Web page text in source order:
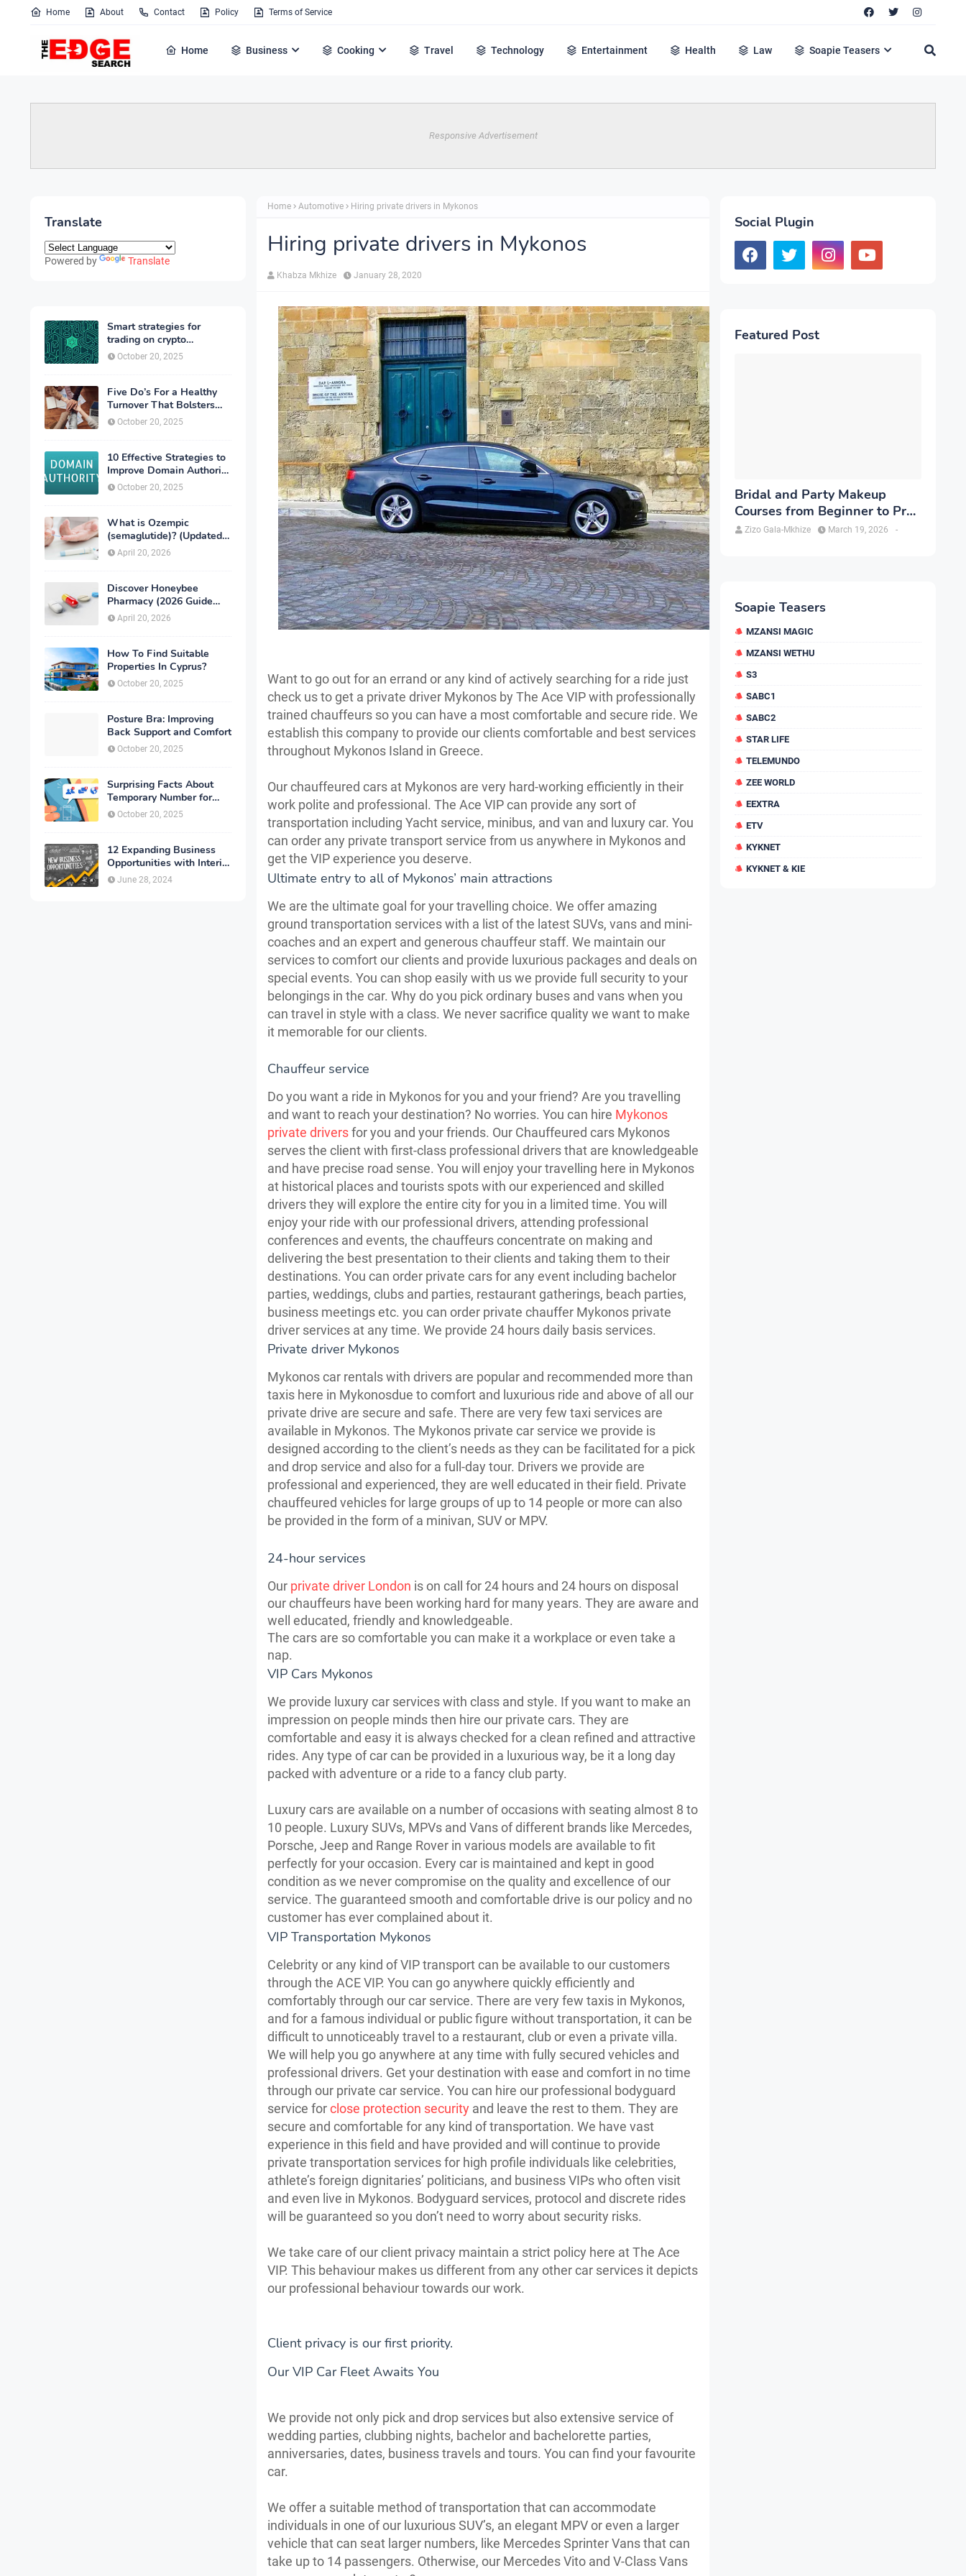
Home About Contact Policy Terms of Service
Home Business Cooking Travel Technology Entertainment Health Law Soapie Teasers
Responsive Advertisement
Translate
Powered by Translate
Smart strategies for
trading on crypto
exchanges
October 20, 2025
Five Do’s For a Healthy
Turnover That Bolsters
Talent-Retention
October 20, 2025
10 Effective Strategies to
Improve Domain Authority
of Your Website
October 20, 2025
What is Ozempic
(semaglutide)? (Updated
in 2026)
April 20, 2026
Discover Honeybee
Pharmacy (2026 Guide
Important Consumer Tips)
April 20, 2026
How To Find Suitable
Properties In Cyprus?
October 20, 2025
Posture Bra: Improving
Back Support and Comfort
October 20, 2025
Surprising Facts About
Temporary Number for
Verification That You
Need to Know
October 20, 2025
12 Expanding Business
Opportunities with Interior
Designing
June 28, 2024
Home Automotive Hiring private drivers in Mykonos
Hiring private drivers in Mykonos
Khabza Mkhize January 28, 2020
Want to go out for an errand or any kind of actively searching for a ride just
check us to get a private driver Mykonos by The Ace VIP with professionally
trained chauffeurs so you can have a most comfortable and secure ride. We
establish this company to provide our clients comfortable and best services
throughout Mykonos Island in Greece.
Our chauffeured cars at Mykonos are very hard-working efficiently in their
work polite and professional. The Ace VIP can provide any sort of
transportation including Yacht service, minibus, and van and luxury car. You
can order any private transport service from us anywhere in Mykonos and
get the VIP experience you deserve.
Ultimate entry to all of Mykonos’ main attractions
We are the ultimate goal for your travelling choice. We offer amazing
ground transportation services with a list of the latest SUVs, vans and mini-
coaches and an expert and generous chauffeur staff. We maintain our
services to comfort our clients and provide luxurious packages and deals on
special events. You can shop easily with us we provide full security to your
belongings in the car. Why do you pick ordinary buses and vans when you
can travel in style with a class. We never sacrifice quality we want to make
it memorable for our clients.
Chauffeur service
Do you want a ride in Mykonos for you and your friend? Are you travelling
and want to reach your destination? No worries. You can hire Mykonos
private driversfor you and your friends. Our Chauffeured cars Mykonos
serves the client with first-class professional drivers that are knowledgeable
and have precise road sense. You will enjoy your travelling here in Mykonos
at historical places and tourists spots with our experienced and skilled
drivers they will explore the entire city for you in a limited time. You will
enjoy your ride with our professional drivers, attending professional
conferences and events, the chauffeurs concentrate on making and
delivering the best presentation to their clients and taking them to their
destinations. You can order private cars for any event including bachelor
parties, weddings, clubs and parties, restaurant gatherings, beach parties,
business meetings etc. you can order private chauffer Mykonos private
driver services at any time. We provide 24 hours daily basis services.
Private driver Mykonos
Mykonos car rentals with drivers are popular and recommended more than
taxis here in Mykonosdue to comfort and luxurious ride and above of all our
private drive are secure and safe. There are very few taxi services are
available in Mykonos. The Mykonos private car service we provide is
designed according to the client’s needs as they can be facilitated for a pick
and drop service and also for a full-day tour. Drivers we provide are
professional and experienced, they are well educated in their field. Private
chauffeured vehicles for large groups of up to 14 people or more can also
be provided in the form of a minivan, SUV or MPV.
24-hour services
Our private driver London is on call for 24 hours and 24 hours on disposal
our chauffeurs have been working hard for many years. They are aware and
well educated, friendly and knowledgeable.
The cars are so comfortable you can make it a workplace or even take a
nap.
VIP Cars Mykonos
We provide luxury car services with class and style. If you want to make an
impression on people minds then hire our private cars. They are
comfortable and easy it is always checked for a clean refined and attractive
rides. Any type of car can be provided in a luxurious way, be it a long day
packed with adventure or a ride to a fancy club party.
Luxury cars are available on a number of occasions with seating almost 8 to
10 people. Luxury SUVs, MPVs and Vans of different brands like Mercedes,
Porsche, Jeep and Range Rover in various models are available to fit
perfectly for your occasion. Every car is maintained and kept in good
condition as we never compromise on the quality and excellence of our
service. The guaranteed smooth and comfortable drive is our policy and no
customer has ever complained about it.
VIP Transportation Mykonos
Celebrity or any kind of VIP transport can be available to our customers
through the ACE VIP. You can go anywhere quickly efficiently and
comfortably through our car service. There are very few taxis in Mykonos,
and for a famous individual or public figure without transportation, it can be
difficult to unnoticeably travel to a restaurant, club or even a private villa.
We will help you go anywhere at any time with fully secured vehicles and
professional drivers. Get your destination with ease and comfort in no time
through our private car service. You can hire our professional bodyguard
service forclose protection security and leave the rest to them. They are
secure and comfortable for any kind of transportation. We have vast
experience in this field and have provided and will continue to provide
private transportation services for high profile individuals like celebrities,
athlete’s foreign dignitaries’ politicians, and business VIPs who often visit
and even live in Mykonos. Bodyguard services, protocol and discrete rides
will be guaranteed so you don’t need to worry about security risks.
We take care of our client privacy maintain a strict policy here at The Ace
VIP. This behaviour makes us different from any other car services it depicts
our professional behaviour towards our work.
Client privacy is our first priority.
Our VIP Car Fleet Awaits You
We provide not only pick and drop services but also extensive service of
wedding parties, clubbing nights, bachelor and bachelorette parties,
anniversaries, dates, business travels and tours. You can find your favourite
car.
We offer a suitable method of transportation that can accommodate
individuals in one of our luxurious SUV’s, an elegant MPV or even a larger
vehicle that can seat larger numbers, like Mercedes Sprinter Vans that can
take up to 14 passengers. Otherwise, our Mercedes Vito and V-Class Vans
Social Plugin
Featured Post
Bridal and Party Makeup
Courses from Beginner to Pro
in Brampton
Zizo Gala-Mkhize -
March 19, 2026
Soapie Teasers
MZANSI MAGIC
MZANSI WETHU
S3
SABC1
SABC2
STAR LIFE
TELEMUNDO
ZEE WORLD
EEXTRA
ETV
KYKNET
KYKNET & KIE